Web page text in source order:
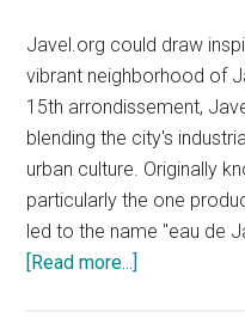
Javel.org could draw
vibrant neighborhood of
15th arrondissement,
blending the city's
urban culture. Originally
particularly the one
led to the name "eau de
[Read more...]